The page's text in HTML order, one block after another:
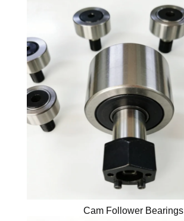
Cam Follower Bearings